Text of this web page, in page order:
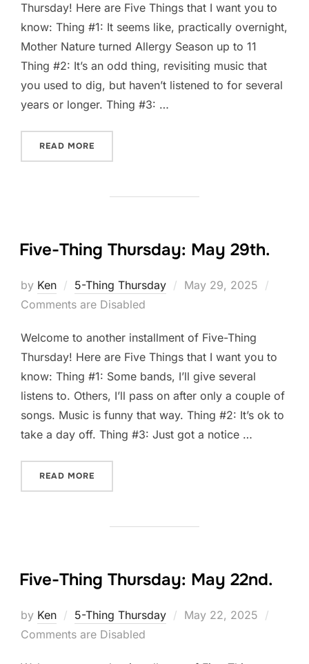
Thursday! Here are Five Things that I want you to
know: Thing #1: It seems like, practically overnight,
Mother Nature turned Allergy Season up to 11
Thing #2: It’s an odd thing, revisiting music that
you used to dig, but haven’t listened to for several
years or longer. Thing #3: …
READ MORE
Five-Thing Thursday: May 29th.
by Ken 5-Thing Thursday
Posted
May 29, 2025
Comments are Disabled
Welcome to another installment of Five-Thing
Thursday! Here are Five Things that I want you to
know: Thing #1: Some bands, I’ll give several
listens to. Others, I’ll pass on after only a couple of
songs. Music is funny that way. Thing #2: It’s ok to
take a day off. Thing #3: Just got a notice …
READ MORE
Five-Thing Thursday: May 22nd.
by Ken 5-Thing Thursday
Posted
May 22, 2025
Comments are Disabled